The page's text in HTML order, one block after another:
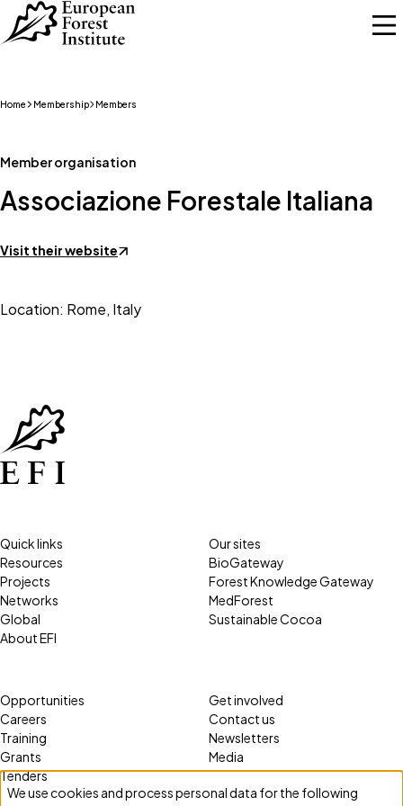
Skip to main content
Home Membership Members
Member organisation
Associazione Forestale Italiana
Visit their website
Location: Rome, Italy
Quick links
Resources
Projects
Networks
Global
About EFI
Our sites
BioGateway
Forest Knowledge Gateway
MedForest
Sustainable Cocoa
Opportunities
Careers
Training
Grants
Tenders
Get involved
Contact us
Newsletters
Media
Use
We use cookies and process personal data for the following